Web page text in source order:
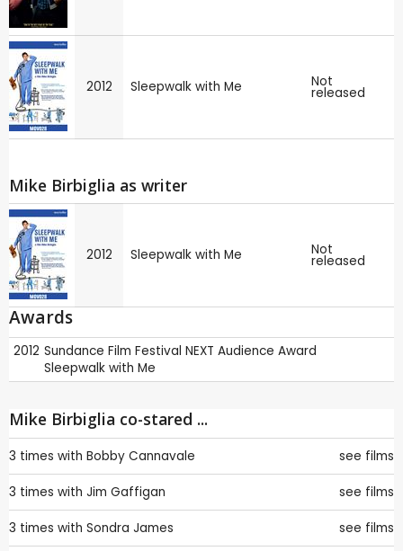
2012 Sleepwalk with Me Not
released
Mike Birbiglia as writer
2012 Sleepwalk with Me Not
released
Awards
2012 Sundance Film Festival NEXT Audience Award
Sleepwalk with Me
Mike Birbiglia co-stared ...
3 times with Bobby Cannavale see films
3 times with Jim Gaffigan see films
3 times with Sondra James see films